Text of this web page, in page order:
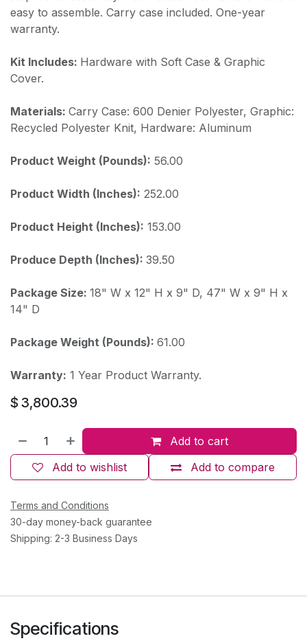
easy to assemble. Carry case included. One-year
warranty.
Kit Includes: Hardware with Soft Case & Graphic
Cover.
Materials: Carry Case: 600 Denier Polyester, Graphic:
Recycled Polyester Knit, Hardware: Aluminum
Product Weight (Pounds): 56.00
Product Width (Inches): 252.00
Product Height (Inches): 153.00
Produce Depth (Inches): 39.50
Package Size: 18" W x 12" H x 9" D, 47" W x 9" H x
14" D
Package Weight (Pounds): 61.00
Warranty: 1 Year Product Warranty.
$ 3,800.39
Add to cart
Add to compare
Add to wishlist
Terms and Conditions
30-day money-back guarantee
Shipping: 2-3 Business Days
Specifications